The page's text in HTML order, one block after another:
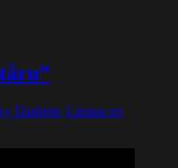
Diabetic Lämna en